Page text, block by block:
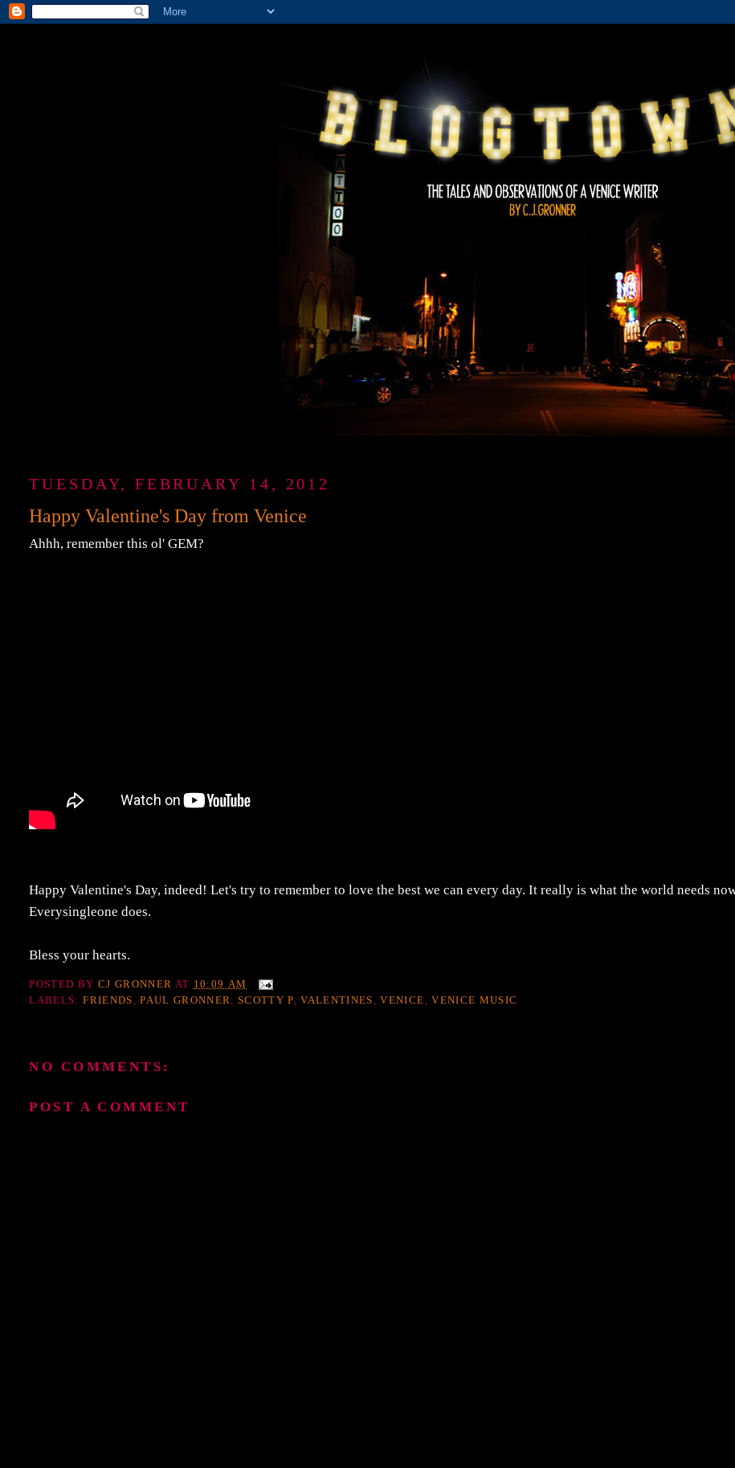
TUESDAY, FEBRUARY 14, 2012
Happy Valentine's Day from Venice
Ahhh, remember this ol' GEM?
Happy Valentine's Day, indeed! Let's try to remember to love the best we can every day. It really is what the world needs
Everysingleone does.
Bless your hearts.
POSTED BY CJ GRONNER AT 10:09 AM
LABELS:FRIENDS ,PAUL GRONNER SCOTTY P ,VALENTINES ,VENICE ,VENICE MUSIC
NO COMMENTS:
POST A COMMENT